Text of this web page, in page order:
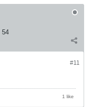
54
#11
1 like